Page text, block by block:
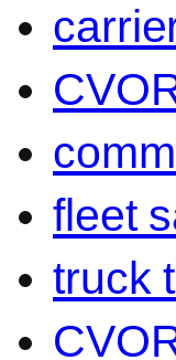
fleet
truck